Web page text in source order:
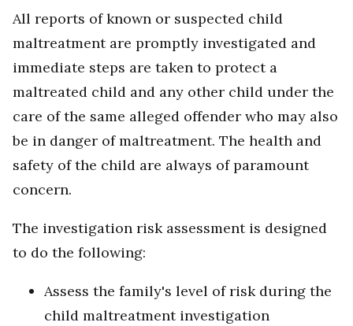
All reports of known or suspected child
maltreatment are promptly investigated and
immediate steps are taken to protect a
maltreated child and any other child under the
care of the same alleged offender who may also
be in danger of maltreatment. The health and
safety of the child are always of paramount
concern.
The investigation risk assessment is designed
to do the following:
Assess the family's level of risk during the
child maltreatment investigation